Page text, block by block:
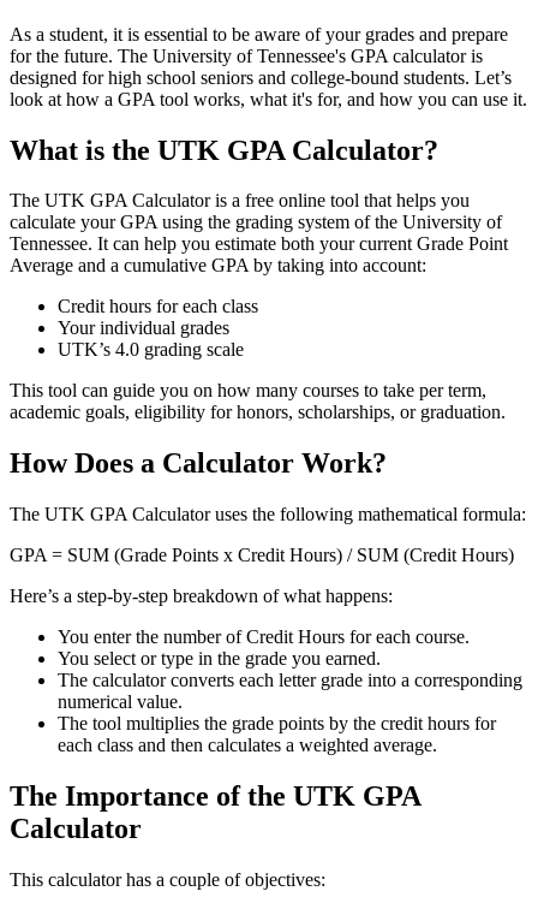
As a student, it is essential to be aware of your grades and prepare
for the future. The University of Tennessee's GPA calculator is
designed for high school seniors and college-bound students. Let’s
look at how a GPA tool works, what it's for, and how you can use it.
What is the UTK GPA Calculator?
The UTK GPA Calculator is a free online tool that helps you
calculate your GPA using the grading system of the University of
Tennessee. It can help you estimate both your current Grade Point
Average and a cumulative GPA by taking into account:
Credit hours for each class
Your individual grades
UTK’s 4.0 grading scale
This tool can guide you on how many courses to take per term,
academic goals, eligibility for honors, scholarships, or graduation.
How Does a Calculator Work?
The UTK GPA Calculator uses the following mathematical formula:
GPA = SUM (Grade Points x Credit Hours) / SUM (Credit Hours)
Here’s a step-by-step breakdown of what happens:
You enter the number of Credit Hours for each course.
You select or type in the grade you earned.
The calculator converts each letter grade into a corresponding
numerical value.
The tool multiplies the grade points by the credit hours for
each class and then calculates a weighted average.
The Importance of the UTK GPA
Calculator
This calculator has a couple of objectives: